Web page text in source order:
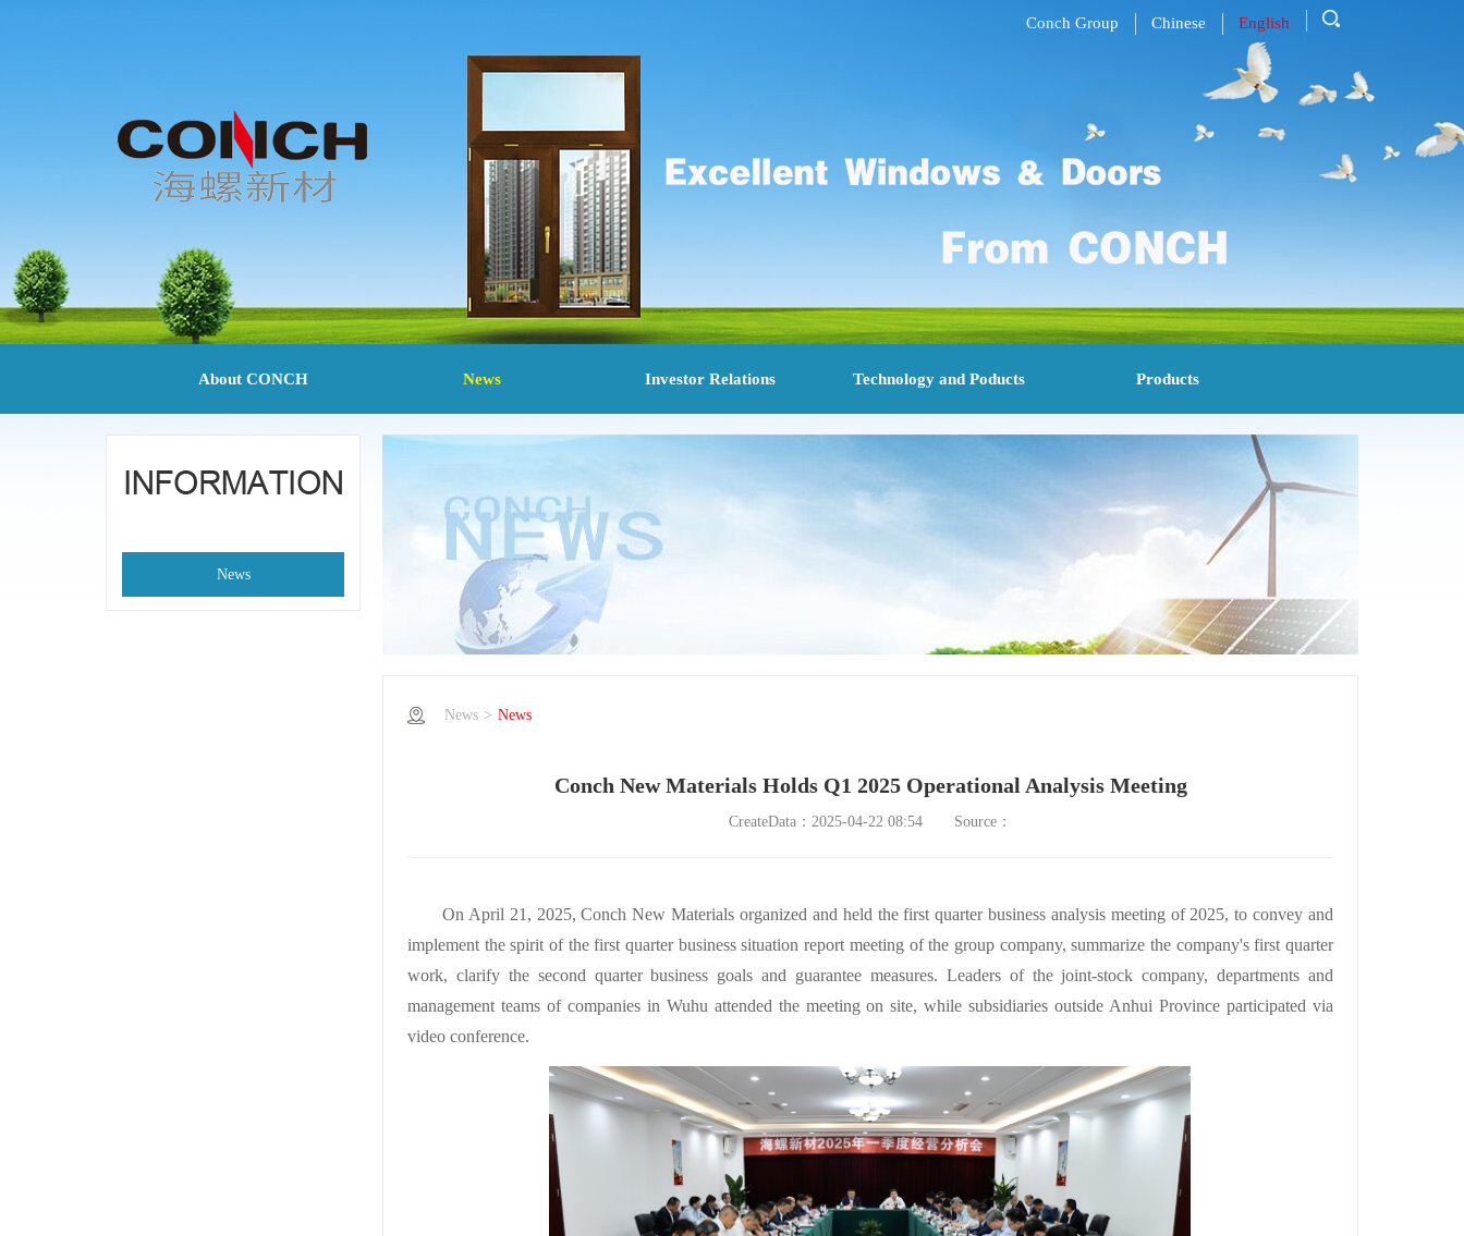
Conch Group Chinese English
About CONCH News Investor Relations Technology and Poducts Products
News
News > News
Conch New Materials Holds Q1 2025 Operational Analysis Meeting
CreateData：2025-04-22 08:54 Source：
On April 21, 2025, Conch New Materials organized and held the first quarter business analysis meeting of 2025, to convey and
implement the spirit of the first quarter business situation report meeting of the group company, summarize the company's first quarter
work, clarify the second quarter business goals and guarantee measures. Leaders of the joint-stock company, departments and
management teams of companies in Wuhu attended the meeting on site, while subsidiaries outside Anhui Province participated via
video conference.